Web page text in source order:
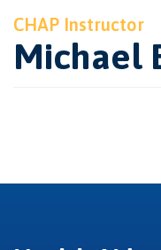
CHAP Instructor
Michael